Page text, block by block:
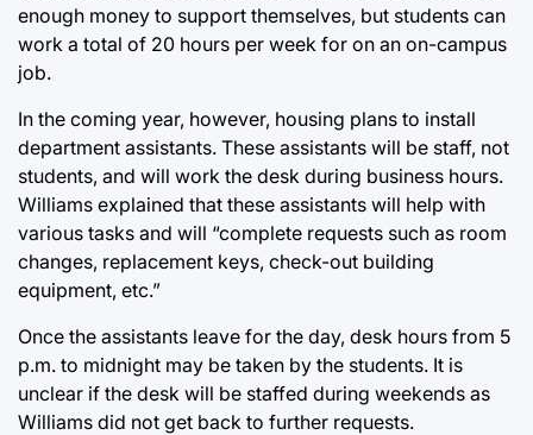
enough money to support themselves, but students can
work a total of 20 hours per week for on an on-campus
job.
In the coming year, however, housing plans to install
department assistants. These assistants will be staff, not
students, and will work the desk during business hours.
Williams explained that these assistants will help with
various tasks and will “complete requests such as room
changes, replacement keys, check-out building
equipment, etc.”
Once the assistants leave for the day, desk hours from 5
p.m. to midnight may be taken by the students. It is
unclear if the desk will be staffed during weekends as
Williams did not get back to further requests.